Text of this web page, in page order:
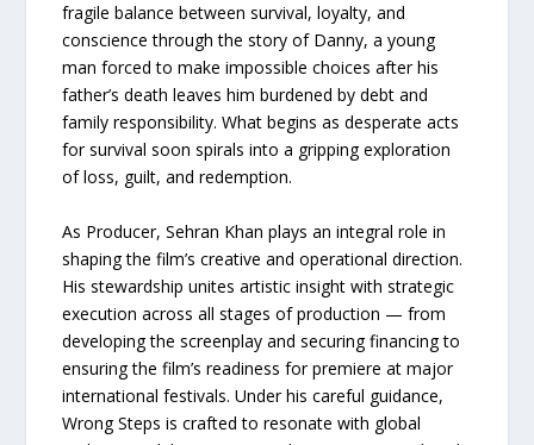
fragile balance between survival, loyalty, and
conscience through the story of Danny, a young
man forced to make impossible choices after his
father’s death leaves him burdened by debt and
family responsibility. What begins as desperate acts
for survival soon spirals into a gripping exploration
of loss, guilt, and redemption.
As Producer, Sehran Khan plays an integral role in
shaping the film’s creative and operational direction.
His stewardship unites artistic insight with strategic
execution across all stages of production — from
developing the screenplay and securing financing to
ensuring the film’s readiness for premiere at major
international festivals. Under his careful guidance,
Wrong Steps is crafted to resonate with global